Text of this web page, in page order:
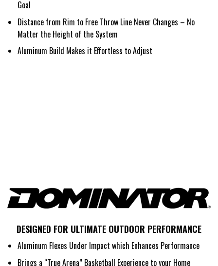
Goal
Distance from Rim to Free Throw Line Never Changes – No
Matter the Height of the System
Aluminum Build Makes it Effortless to Adjust
DESIGNED FOR ULTIMATE OUTDOOR PERFORMANCE
Aluminum Flexes Under Impact which Enhances Performance
Brings a “True Arena” Basketball Experience to your Home